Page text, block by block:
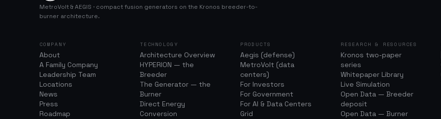
MetroVolt & AEGIS · compact fusion generators on the Kronos breeder-to-
burner architecture.
COMPANY
About
A Family Company
Leadership Team
Locations
News
Press
Roadmap
TECHNOLOGY
Architecture Overview
HYPERION — the
Breeder
The Generator — the
Burner
Direct Energy
Conversion
PRODUCTS
Aegis (defense)
MetroVolt (data
centers)
For Investors
For Government
For AI & Data Centers
Grid
RESEARCH & RESOURCES
Kronos two-paper
series
Whitepaper Library
Live Simulation
Open Data — Breeder
deposit
Open Data — Burner